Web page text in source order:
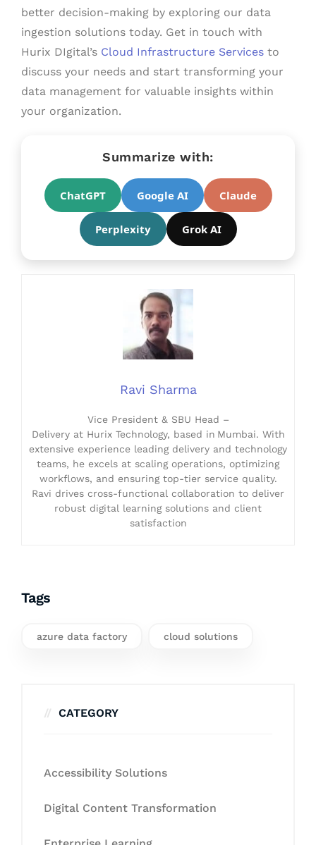
better decision-making by exploring our data
ingestion solutions today. Get in touch with
Hurix DIgital’s Cloud Infrastructure Services to
discuss your needs and start transforming your
data management for valuable insights within
your organization.
Summarize with:
ChatGPT Google AI Claude
Perplexity Grok AI
Ravi Sharma
Vice President & SBU Head –
Delivery at Hurix Technology, based in Mumbai. With
extensive experience leading delivery and technology
teams, he excels at scaling operations, optimizing
workflows, and ensuring top-tier service quality.
Ravi drives cross-functional collaboration to deliver
robust digital learning solutions and client
satisfaction
Tags
azure data factory cloud solutions
CATEGORY
Accessibility Solutions
Digital Content Transformation